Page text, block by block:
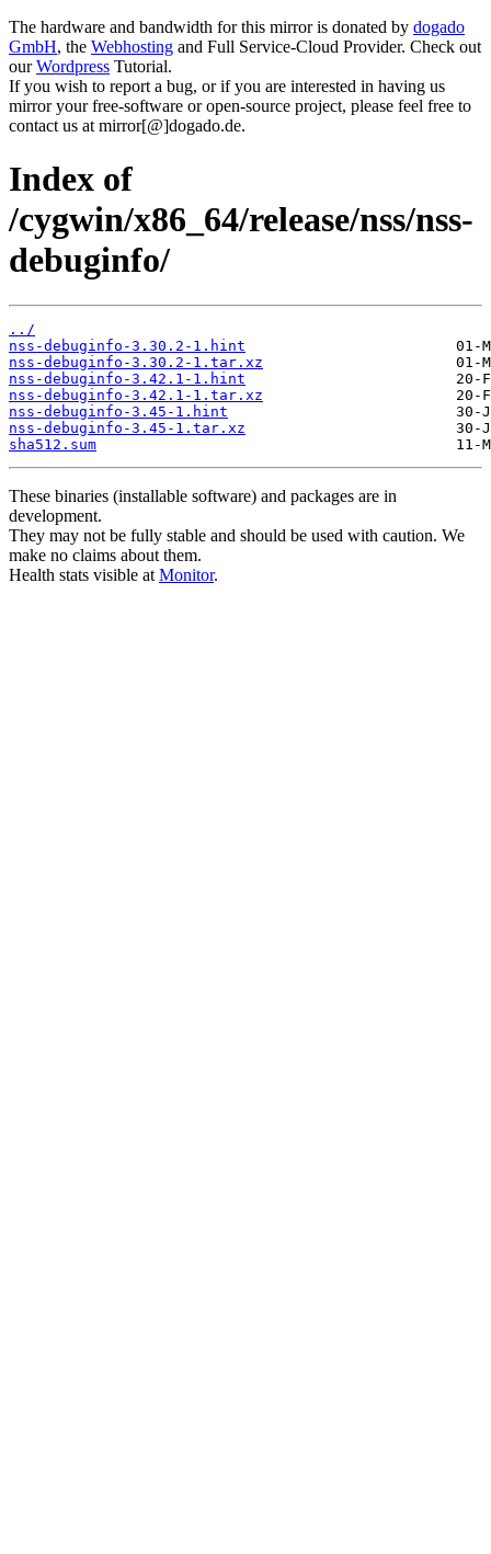
The hardware and bandwidth for this mirror is donated by dogado
GmbH, the Webhosting and Full Service-Cloud Provider. Check out
ourWordpress Tutorial.
If you wish to report a bug, or if you are interested in having us
mirror your free-software or open-source project, please feel free to
contact us at mirror[@]dogado.de.
Index of
/cygwin/x86_64/release/nss/nss-
debuginfo/
../
nss-debuginfo-3.30.2-1.hint
nss-debuginfo-3.30.2-1.tar.xz
nss-debuginfo-3.42.1-1.hint
nss-debuginfo-3.42.1-1.tar.xz
nss-debuginfo-3.45-1.hint
nss-debuginfo-3.45-1.tar.xz
sha512.sum
These binaries (installable software) and packages are in
development.
They may not be fully stable and should be used with caution. We
make no claims about them.
Health stats visible at Monitor.